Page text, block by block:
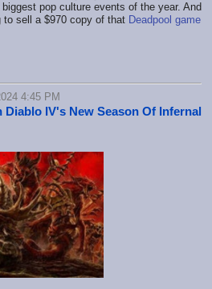
pop culture events of the year. And
sell a $970 copy of that Deadpool game
4:45 PM
Diablo IV's New Season Of Infernal